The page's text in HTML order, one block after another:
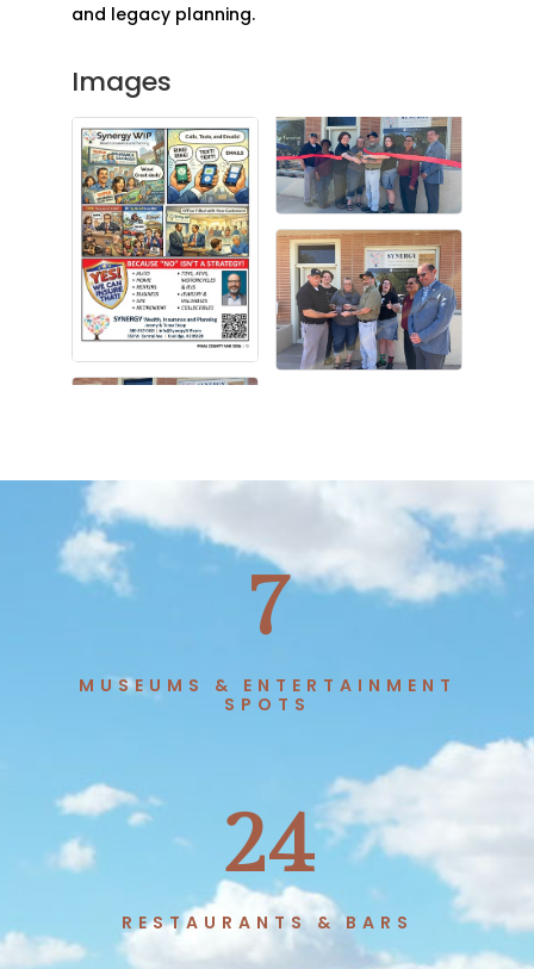
and legacy planning.
Images
7
MUSEUMS & ENTERTAINMENT
SPOTS
24
RESTAURANTS & BARS